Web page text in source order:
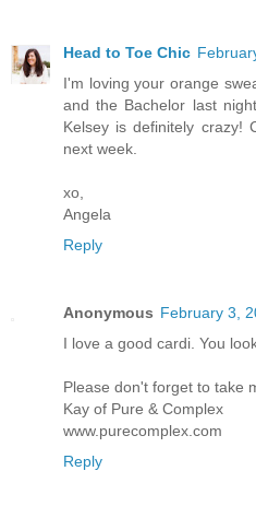
Head to Toe Chic
I'm loving your orange
and the Bachelor last
Kelsey is definitely crazy!
next week.
xo,
Angela
Reply
Anonymous February 3,
I love a good cardi. You
Please don't forget to take
Kay of Pure & Complex
www.purecomplex.com
Reply